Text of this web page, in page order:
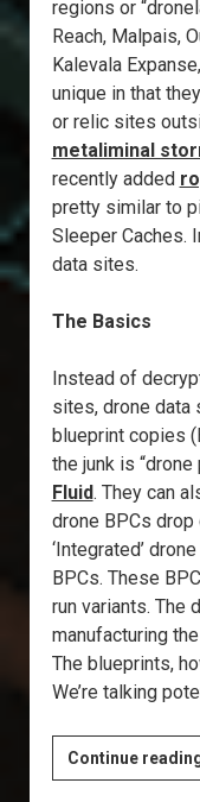
regions or
Reach, Malpais,
Kalevala
unique in that
or relic sites
metaliminal
recently added
pretty similar to
Sleeper Caches.
data sites.
The Basics
Instead of
sites, drone data
blueprint copies
the junk is “drone
Fluid. They can
drone BPCs
‘Integrated’
BPCs. These
run variants. The
manufacturing
The blueprints,
We’re talking
Continue